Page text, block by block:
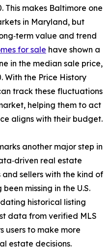
This makes Baltimore one
in Maryland, but
value and trend
for sale have shown a
in the median sale price,
With the Price History
track these fluctuations
helping them to act
aligns with their budget.
another major step in
real estate
sellers with the kind of
missing in the U.S.
historical listing
data from verified MLS
users to make more
estate decisions.